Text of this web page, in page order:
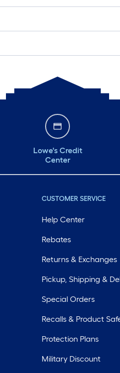
Lowe's Credit
Center
CUSTOMER SERVICE
Help Center
Rebates
Returns & Exchanges
Pickup, Shipping &
Special Orders
Recalls & Product
Protection Plans
Military Discount